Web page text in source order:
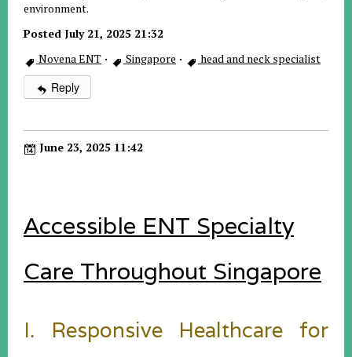
environment.
Posted July 21, 2025 21:32
Novena ENT · Singapore · head and neck specialist
Reply
June 23, 2025 11:42
Accessible ENT Specialty
Care Throughout Singapore
I. Responsive Healthcare for